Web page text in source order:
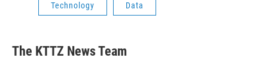
Technology Data
The KTTZ News Team